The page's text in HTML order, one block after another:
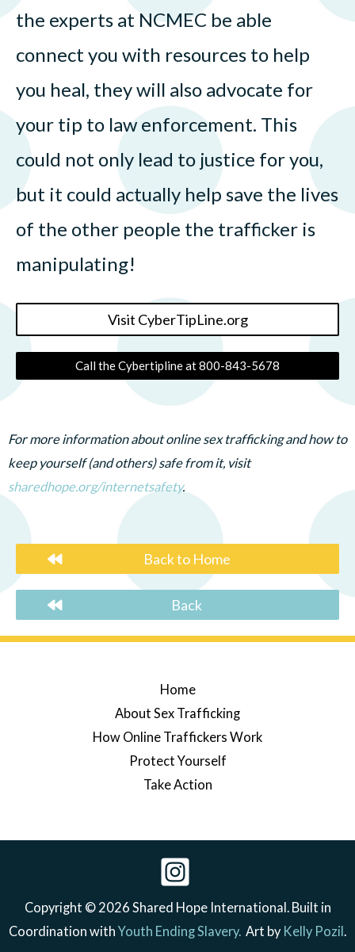
the experts at NCMEC be able
connect you with resources to help
you heal, they will also advocate for
your tip to law enforcement. This
could not only lead to justice for you,
but it could actually help save the lives
of the other people the trafficker is
manipulating!
Visit CyberTipLine.org
Call the Cybertipline at 800-843-5678
For more information about online sex trafficking and how to
keep yourself (and others) safe from it, visit
sharedhope.org/internetsafety.
Back
Back to Home
Home
About Sex Trafficking
How Online Traffickers Work
Protect Yourself
Take Action
Copyright © 2026 Shared Hope International. Built in
Coordination with Youth Ending Slavery. Art by Kelly Pozil